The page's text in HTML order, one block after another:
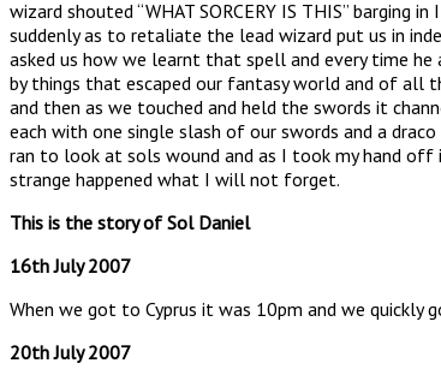
wizard shouted “WHAT SORCERY IS THIS”
suddenly as to retaliate the lead wizard put us in
asked us how we learnt that spell and every time
by things that escaped our fantasy world and of all
and then as we touched and held the swords it
each with one single slash of our swords and a
ran to look at sols wound and as I took my hand off
strange happened what I will not forget.
This is the story of Sol Daniel
16th July 2007
When we got to Cyprus it was 10pm and we quickly
20th July 2007